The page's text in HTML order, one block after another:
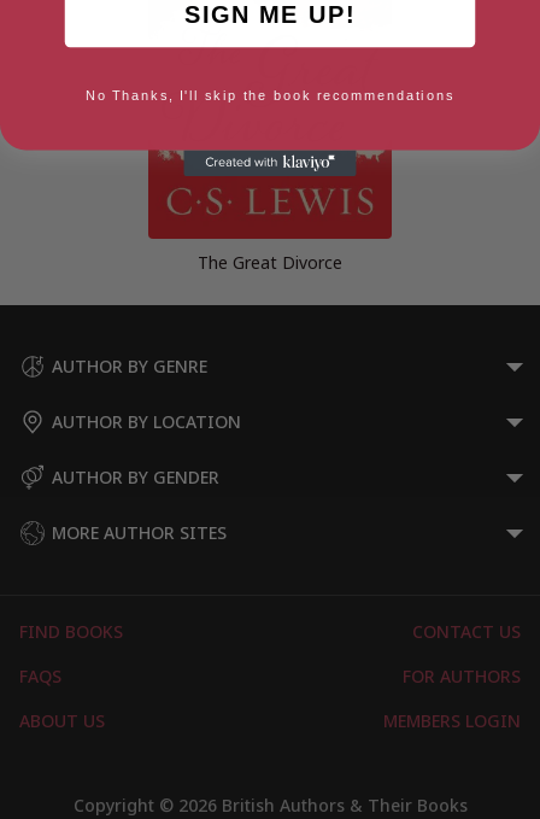
The Great Divorce
AUTHOR BY GENRE
AUTHOR BY LOCATION
AUTHOR BY GENDER
MORE AUTHOR SITES
Copyright © 2026 British Authors & Their Books
FIND BOOKS
CONTACT US
FAQS
FOR AUTHORS
ABOUT US
MEMBERS LOGIN
SIGN ME UP!
No Thanks, I'll skip the book recommendations